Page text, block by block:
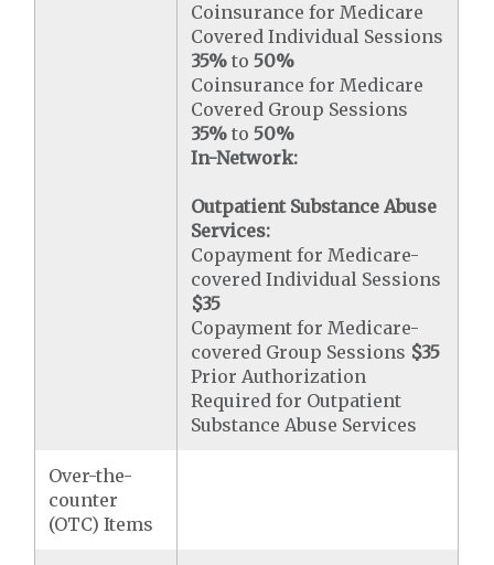
Coinsurance for Medicare
Covered Individual Sessions
35% to50%
Coinsurance for Medicare
Covered Group Sessions
35% to50%
In-Network:
Outpatient Substance Abuse
Services:
Copayment for Medicare-
covered Individual Sessions
$35
Copayment for Medicare-
covered Group Sessions $35
Prior Authorization
Required for Outpatient
Substance Abuse Services
Over-the-
counter
(OTC) Items